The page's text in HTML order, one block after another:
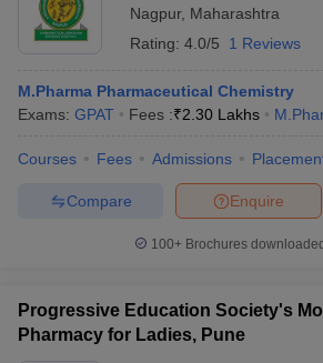
Nagpur, Maharashtra
Rating: 4.0/5 1 Reviews
M.Pharma Pharmaceutical Chemistry
Exams: GPAT Fees :₹2.30 Lakhs
Courses Fees Admissions
Enquire
Compare
100+ Brochures
Progressive Education Society's
Pharmacy for Ladies, Pune